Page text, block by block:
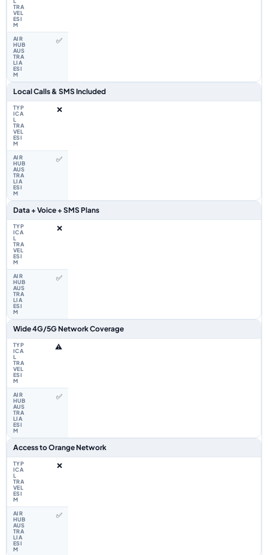
✅
Local Calls & SMS Included
❌
✅
Data + Voice + SMS Plans
❌
✅
Wide 4G/5G Network Coverage
⚠️
✅
Access to Orange Network
❌
✅